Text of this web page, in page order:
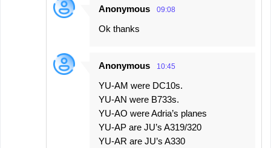
Anonymous 09:08
Ok thanks
Anonymous 10:45
YU-AM were DC10s.
YU-AN were B733s.
YU-AO were Adria’s planes
YU-AP are JU’s A319/320
YU-AR are JU’s A330